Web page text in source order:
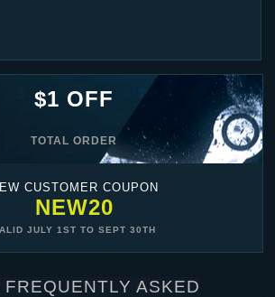
$1 OFF
TOTAL ORDER
CUSTOMER COUPON
NEW20
JULY 1ST TO SEPT 30TH
FREQUENTLY ASKED